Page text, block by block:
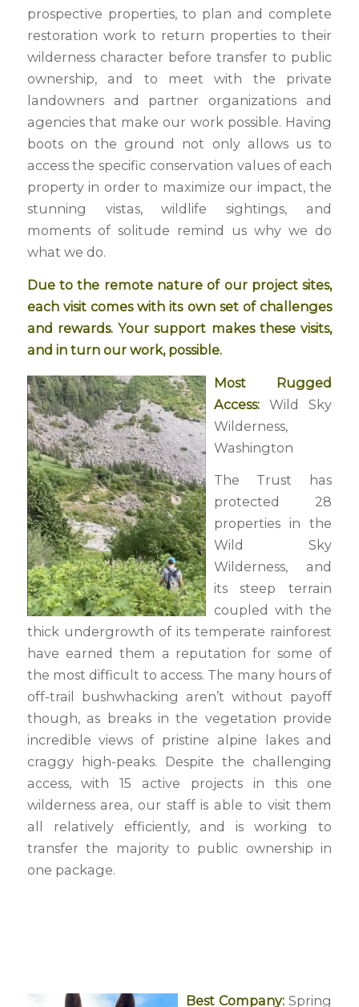
prospective properties, to plan and complete
restoration work to return properties to their
wilderness character before transfer to public
ownership, and to meet with the private
landowners and partner organizations and
agencies that make our work possible. Having
boots on the ground not only allows us to
access the specific conservation values of each
property in order to maximize our impact, the
stunning vistas, wildlife sightings, and
moments of solitude remind us why we do
what we do.
Due to the remote nature of our project sites,
each visit comes with its own set of challenges
and rewards. Your support makes these visits,
and in turn our work, possible.
Most Rugged
Access: Wild Sky
Wilderness,
Washington
The Trust has
protected 28
properties in the
Wild Sky
Wilderness, and
its steep terrain
coupled with the
thick undergrowth of its temperate rainforest
have earned them a reputation for some of
the most difficult to access. The many hours of
off-trail bushwhacking aren’t without payoff
though, as breaks in the vegetation provide
incredible views of pristine alpine lakes and
craggy high-peaks. Despite the challenging
access, with 15 active projects in this one
wilderness area, our staff is able to visit them
all relatively efficiently, and is working to
transfer the majority to public ownership in
one package.
Best Company: Spring